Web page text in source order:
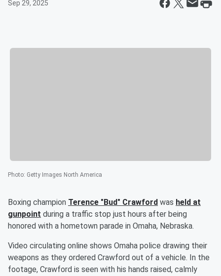
Sep 29, 2025
Photo: Getty Images North America
Boxing champion Terence "Bud" Crawford was held at
gunpoint during a traffic stop just hours after being
honored with a hometown parade in Omaha, Nebraska.
Video circulating online shows Omaha police drawing their
weapons as they ordered Crawford out of a vehicle. In the
footage, Crawford is seen with his hands raised, calmly